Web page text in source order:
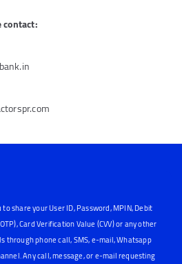
contact:
share your User ID, Password, MPIN, Debit
Card Verification Value (CVV) or any other
through phone call, SMS, e-mail, Whatsapp
Any call, message, or e-mail requesting